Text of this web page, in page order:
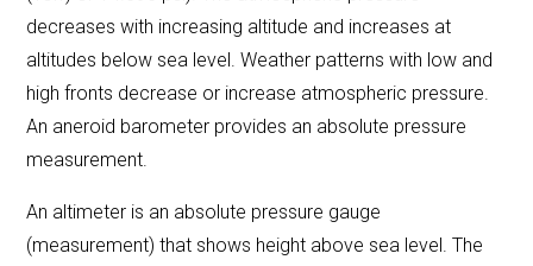
decreases with increasing altitude and increases at
altitudes below sea level. Weather patterns with low and
high fronts decrease or increase atmospheric pressure.
An aneroid barometer provides an absolute pressure
measurement.
An altimeter is an absolute pressure gauge
(measurement) that shows height above sea level. The